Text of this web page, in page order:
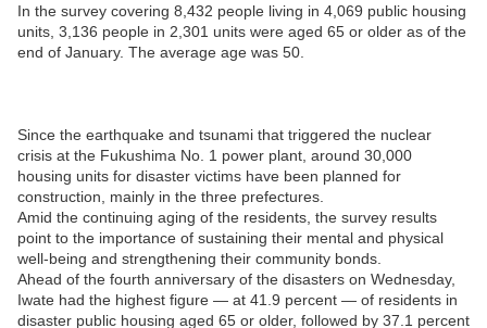
In the survey covering 8,432 people living in 4,069 public housing
units, 3,136 people in 2,301 units were aged 65 or older as of the
end of January. The average age was 50.
Since the earthquake and tsunami that triggered the nuclear
crisis at the Fukushima No. 1 power plant, around 30,000
housing units for disaster victims have been planned for
construction, mainly in the three prefectures.
Amid the continuing aging of the residents, the survey results
point to the importance of sustaining their mental and physical
well-being and strengthening their community bonds.
Ahead of the fourth anniversary of the disasters on Wednesday,
Iwate had the highest figure — at 41.9 percent — of residents in
disaster public housing aged 65 or older, followed by 37.1 percent